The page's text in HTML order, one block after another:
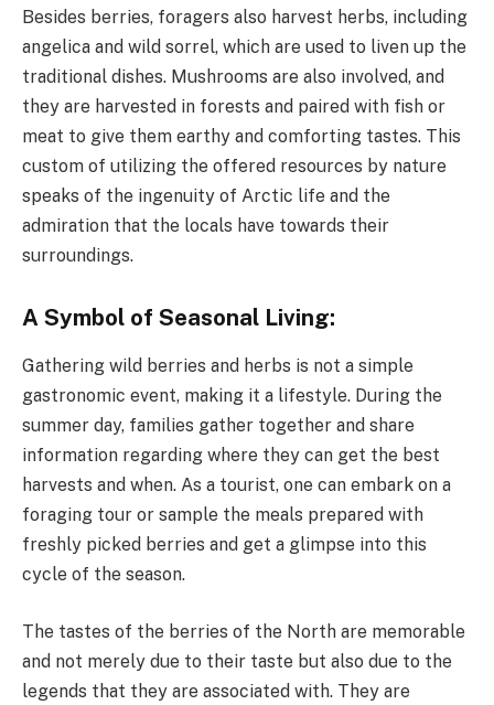
Besides berries, foragers also harvest herbs, including
angelica and wild sorrel, which are used to liven up the
traditional dishes. Mushrooms are also involved, and
they are harvested in forests and paired with fish or
meat to give them earthy and comforting tastes. This
custom of utilizing the offered resources by nature
speaks of the ingenuity of Arctic life and the
admiration that the locals have towards their
surroundings.
A Symbol of Seasonal Living:
Gathering wild berries and herbs is not a simple
gastronomic event, making it a lifestyle. During the
summer day, families gather together and share
information regarding where they can get the best
harvests and when. As a tourist, one can embark on a
foraging tour or sample the meals prepared with
freshly picked berries and get a glimpse into this
cycle of the season.
The tastes of the berries of the North are memorable
and not merely due to their taste but also due to the
legends that they are associated with. They are